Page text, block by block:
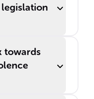
towards